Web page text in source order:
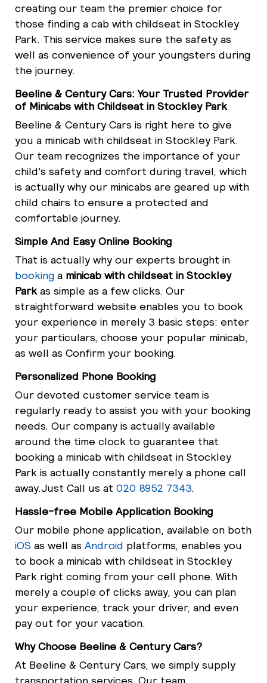
creating our team the premier choice for
those finding a cab with childseat in Stockley
Park. This service makes sure the safety as
well as convenience of your youngsters during
the journey.
Beeline & Century Cars: Your Trusted Provider
of Minicabs with Childseat in Stockley Park
Beeline & Century Cars is right here to give
you a minicab with childseat in Stockley Park.
Our team recognizes the importance of your
child's safety and comfort during travel, which
is actually why our minicabs are geared up with
child chairs to ensure a protected and
comfortable journey.
Simple And Easy Online Booking
That is actually why our experts brought in
booking a minicab with childseat in Stockley
Park as simple as a few clicks. Our
straightforward website enables you to book
your experience in merely 3 basic steps: enter
your particulars, choose your popular minicab,
as well as Confirm your booking.
Personalized Phone Booking
Our devoted customer service team is
regularly ready to assist you with your booking
needs. Our company is actually available
around the time clock to guarantee that
booking a minicab with childseat in Stockley
Park is actually constantly merely a phone call
away.Just Call us at 020 8952 7343.
Hassle-free Mobile Application Booking
Our mobile phone application, available on both
iOS as well as Android platforms, enables you
to book a minicab with childseat in Stockley
Park right coming from your cell phone. With
merely a couple of clicks away, you can plan
your experience, track your driver, and even
pay out for your vacation.
Why Choose Beeline & Century Cars?
At Beeline & Century Cars, we simply supply
transportation services. Our team